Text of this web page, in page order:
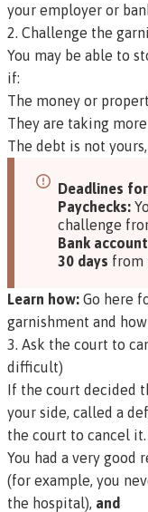
your employer or
2. Challenge the
You may be able to
if:
The money or
They are taking
The debt is not
Deadlines
Paychecks:
challenge
Bank
30 days from
Learn how: Go here
garnishment and
3. Ask the court to
difficult)
If the court decided
your side, called a
the court to cancel
You had a very good
(for example, you
the hospital), and